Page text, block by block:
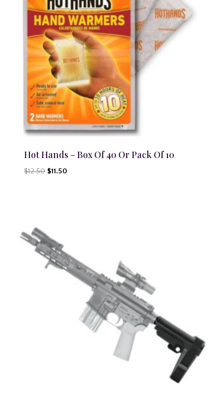
Hot Hands – Box Of 40 Or Pack Of 10
$12.50 Original
$11.50